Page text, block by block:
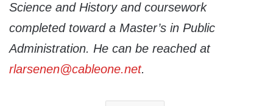
Science and History and coursework
completed toward a Master’s in Public
Administration. He can be reached at
rlarsenen@cableone.net.